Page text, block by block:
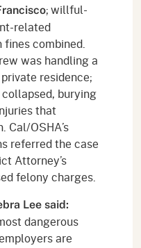
; willful-
related
fines combined.
was handling a
residence;
burying
that
Cal/OSHA’s
referred the case
Attorney’s
felony charges.
Lee said:
dangerous
are